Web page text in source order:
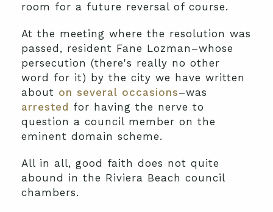
room for a future reversal of course.
At the meeting where the resolution was
passed, resident Fane Lozman–whose
persecution (there's really no other
word for it) by the city we have written
about on several occasions–was
arrested for having the nerve to
question a council member on the
eminent domain scheme.
All in all, good faith does not quite
abound in the Riviera Beach council
chambers.